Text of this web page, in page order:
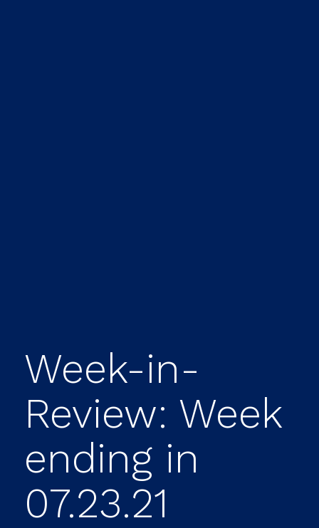
Week-in-
Review: Week
ending in
07.23.21